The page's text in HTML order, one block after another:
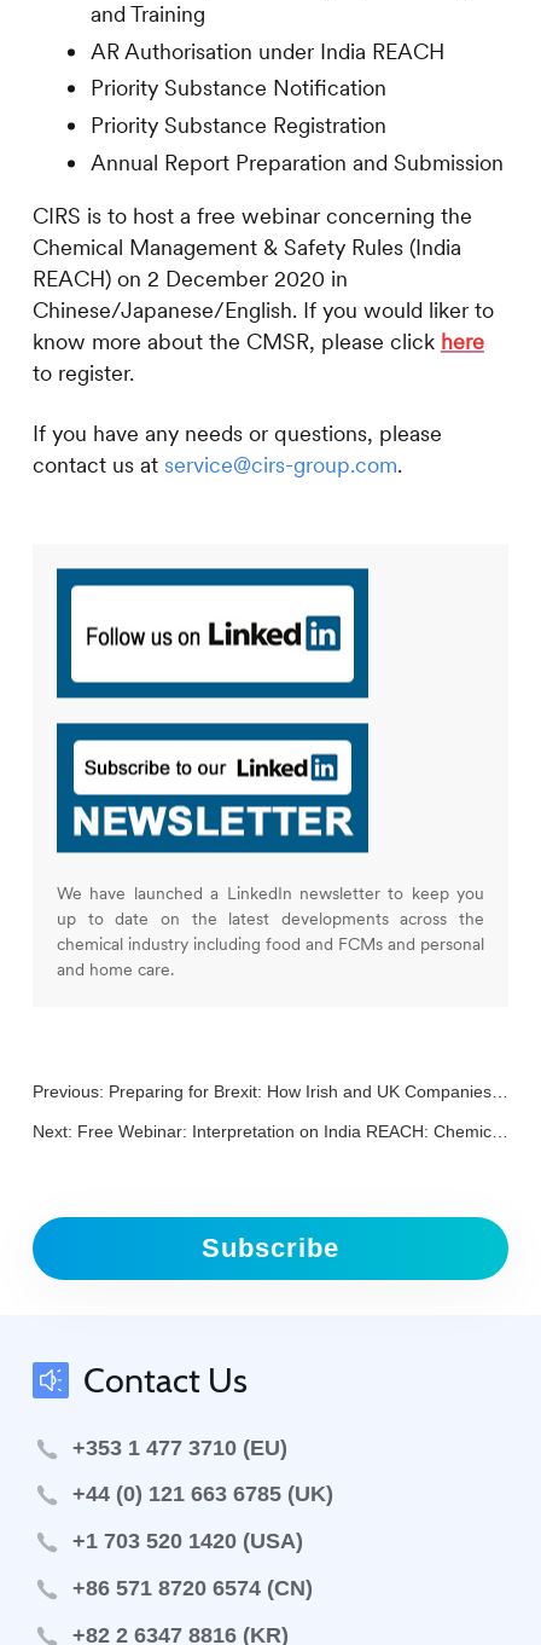
and Training
AR Authorisation under India REACH
Priority Substance Notification
Priority Substance Registration
Annual Report Preparation and Submission
CIRS is to host a free webinar concerning the
Chemical Management & Safety Rules (India
REACH) on 2 December 2020 in
Chinese/Japanese/English. If you would liker to
know more about the CMSR, please click here
to register.
If you have any needs or questions, please
contact us at service@cirs-group.com.
We have launched a LinkedIn newsletter to keep you
up to date on the latest developments across the
chemical industry including food and FCMs and personal
and home care.
Previous: Preparing for Brexit: How Irish and UK Companies Remain Compliant with EU Chemical Regulations
Next: Free Webinar: Interpretation on India REACH: Chemical (Management & Safety) Rules
Subscribe
Contact Us
+353 1 477 3710 (EU)
+44 (0) 121 663 6785 (UK)
+1 703 520 1420 (USA)
+86 571 8720 6574 (CN)
+82 2 6347 8816 (KR)